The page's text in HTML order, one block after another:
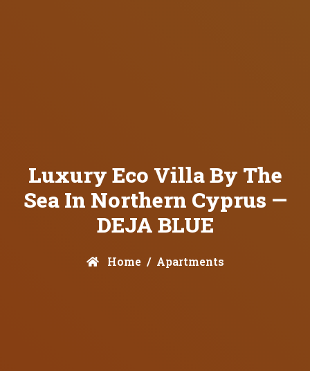
Luxury Eco Villa By The
Sea In Northern Cyprus —
DEJA BLUE
Home Apartments